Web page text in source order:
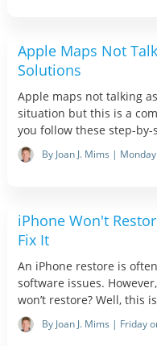
Apple Maps Not
Solutions
Apple maps not talking
situation but this is a
you follow these step-by-
By Joan J. Mims |
iPhone Won't
Fix It
An iPhone restore is
software issues.
won’t restore? Well, this
By Joan J. Mims | Friday